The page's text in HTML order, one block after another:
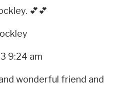
💕💕
9:24 am
wonderful friend and